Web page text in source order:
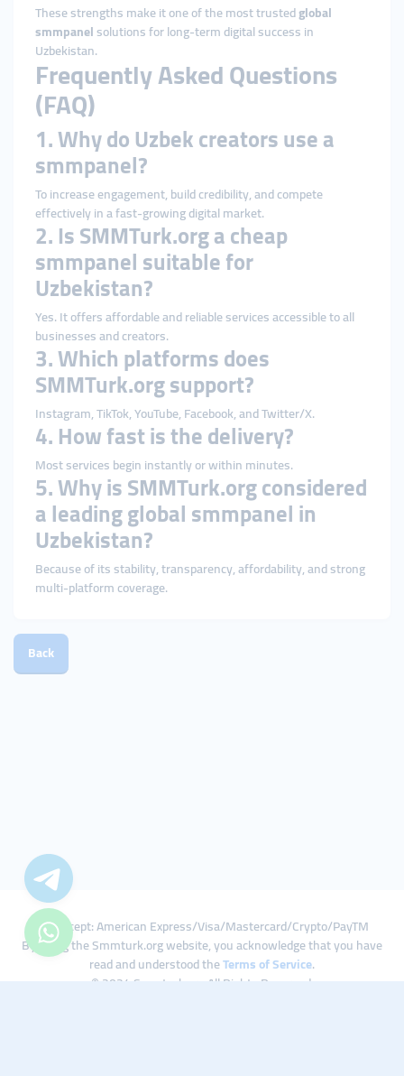
These strengths make it one of the most trustedglobal
smmpanelsolutions for long-term digital success in
Uzbekistan.
Frequently Asked Questions
(FAQ)
1. Why do Uzbek creators use a
smmpanel?
To increase engagement, build credibility, and compete
effectively in a fast-growing digital market.
2. Is SMMTurk.org a cheap
smmpanel suitable for
Uzbekistan?
Yes. It offers affordable and reliable services accessible to all
businesses and creators.
3. Which platforms does
SMMTurk.org support?
Instagram, TikTok, YouTube, Facebook, and Twitter/X.
4. How fast is the delivery?
Most services begin instantly or within minutes.
5. Why is SMMTurk.org considered
a leading global smmpanel in
Uzbekistan?
Because of its stability, transparency, affordability, and strong
multi-platform coverage.
Back
We Accept: American Express/Visa/Mastercard/Crypto/PayTM
By using the Smmturk.org website, you acknowledge that you have
read and understood theTerms of Service.
© 2024 Smmturk.org All Rights Reserved.